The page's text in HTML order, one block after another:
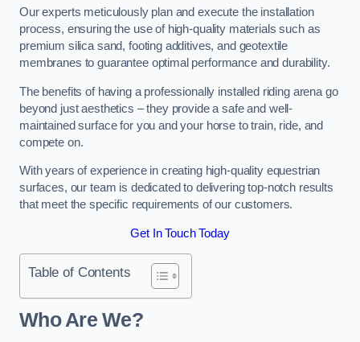
Our experts meticulously plan and execute the installation
process, ensuring the use of high-quality materials such as
premium silica sand, footing additives, and geotextile
membranes to guarantee optimal performance and durability.
The benefits of having a professionally installed riding arena go
beyond just aesthetics – they provide a safe and well-
maintained surface for you and your horse to train, ride, and
compete on.
With years of experience in creating high-quality equestrian
surfaces, our team is dedicated to delivering top-notch results
that meet the specific requirements of our customers.
Get In Touch Today
Table of Contents
Who Are We?